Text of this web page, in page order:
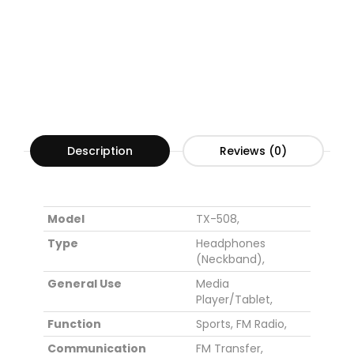
Description Reviews (0)
Model
TX-508,
Type
Headphones
(Neckband),
General Use
Media
Player/Tablet,
Function
Sports, FM Radio,
Communication
FM Transfer,